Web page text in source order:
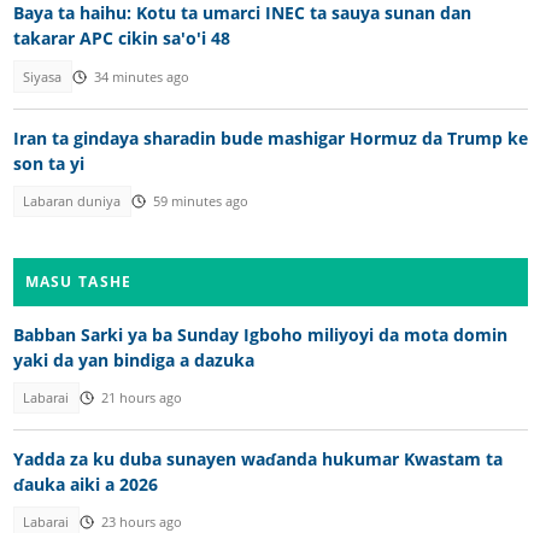
Baya ta haihu: Kotu ta umarci INEC ta sauya sunan dan
takarar APC cikin sa'o'i 48
Siyasa 34 minutes ago
Iran ta gindaya sharadin bude mashigar Hormuz da Trump ke
son ta yi
Labaran duniya 59 minutes ago
MASU TASHE
Babban Sarki ya ba Sunday Igboho miliyoyi da mota domin
yaki da yan bindiga a dazuka
Labarai 21 hours ago
Yadda za ku duba sunayen waɗanda hukumar Kwastam ta
ɗauka aiki a 2026
Labarai 23 hours ago